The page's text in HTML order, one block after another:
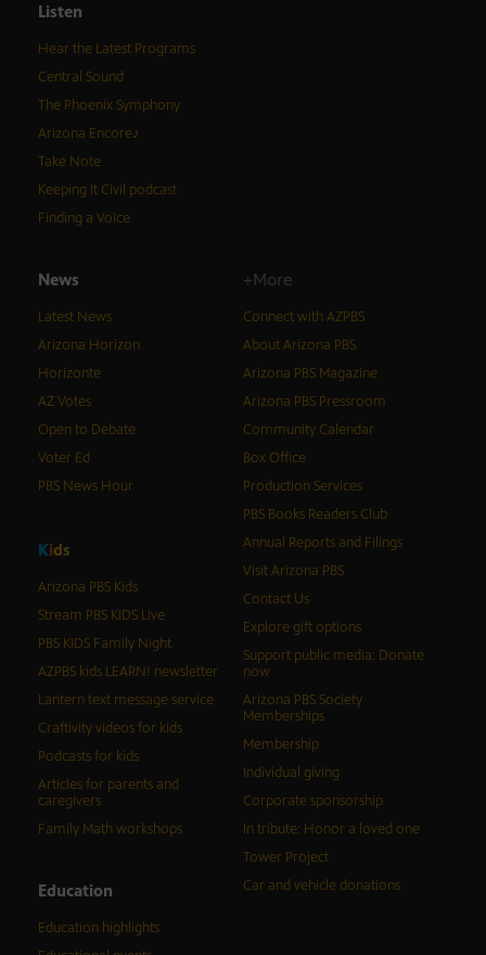
Listen
Hear the Latest Programs
Central Sound
The Phoenix Symphony
Arizona Encore♪
Take Note
Keeping It Civil podcast
Finding a Voice
News
Latest News
Arizona Horizon
Horizonte
AZ Votes
Open to Debate
Voter Ed
PBS News Hour
Kids
Arizona PBS Kids
Stream PBS KIDS Live
PBS KIDS Family Night
AZPBS kids LEARN! newsletter
Lantern text message service
Craftivity videos for kids
Podcasts for kids
Articles for parents and
caregivers
Family Math workshops
Education
Education highlights
+More
Connect with AZPBS
About Arizona PBS
Arizona PBS Magazine
Arizona PBS Pressroom
Community Calendar
Box Office
Production Services
PBS Books Readers Club
Annual Reports and Filings
Visit Arizona PBS
Contact Us
Explore gift options
Support public media: Donate
now
Arizona PBS Society
Memberships
Membership
Individual giving
Corporate sponsorship
In tribute: Honor a loved one
Tower Project
Car and vehicle donations